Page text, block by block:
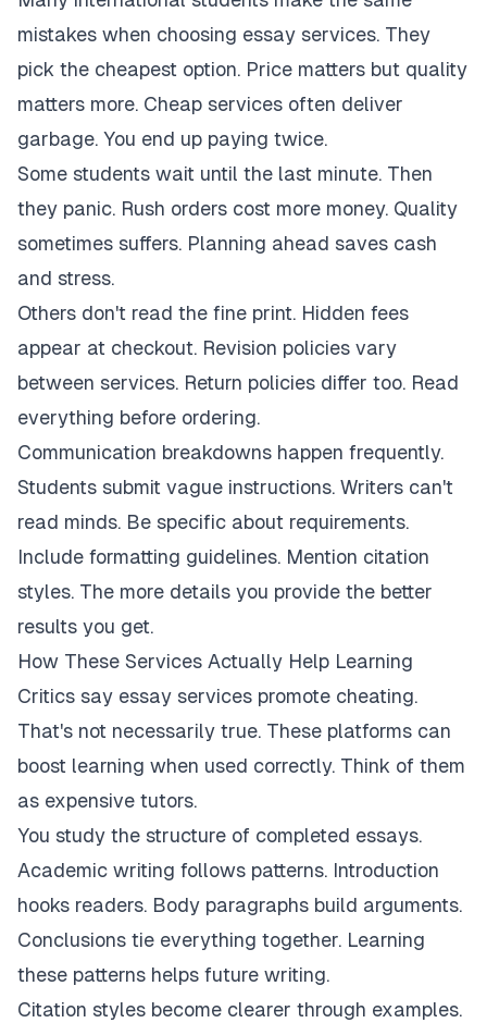
mistakes when choosing essay services. They
pick the cheapest option. Price matters but quality
matters more. Cheap services often deliver
garbage. You end up paying twice.
Some students wait until the last minute. Then
they panic. Rush orders cost more money. Quality
sometimes suffers. Planning ahead saves cash
and stress.
Others don't read the fine print. Hidden fees
appear at checkout. Revision policies vary
between services. Return policies differ too. Read
everything before ordering.
Communication breakdowns happen frequently.
Students submit vague instructions. Writers can't
read minds. Be specific about requirements.
Include formatting guidelines. Mention citation
styles. The more details you provide the better
results you get.
How These Services Actually Help Learning
Critics say essay services promote cheating.
That's not necessarily true. These platforms can
boost learning when used correctly. Think of them
as expensive tutors.
You study the structure of completed essays.
Academic writing follows patterns. Introduction
hooks readers. Body paragraphs build arguments.
Conclusions tie everything together. Learning
these patterns helps future writing.
Citation styles become clearer through examples.